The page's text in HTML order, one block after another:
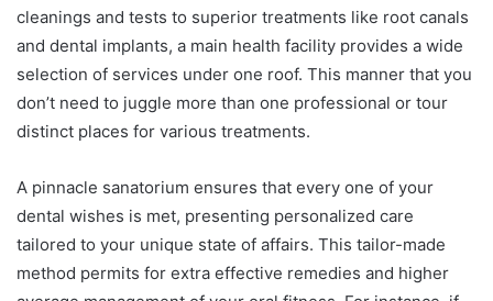
cleanings and tests to superior treatments like root canals
and dental implants, a main health facility provides a wide
selection of services under one roof. This manner that you
don’t need to juggle more than one professional or tour
distinct places for various treatments.
A pinnacle sanatorium ensures that every one of your
dental wishes is met, presenting personalized care
tailored to your unique state of affairs. This tailor-made
method permits for extra effective remedies and higher